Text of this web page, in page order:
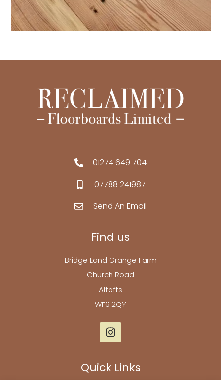
01274 649 704
07788 241987
Send An Email
Find us
Bridge Land Grange Farm
Church Road
Altofts
WF6 2QY
Quick Links